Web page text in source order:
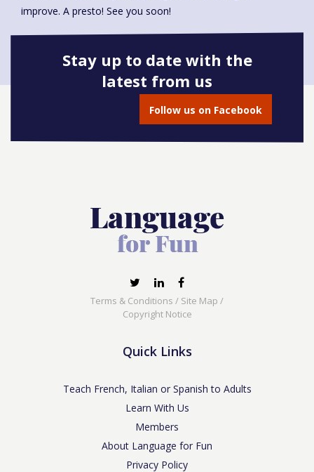
improve. A presto! See you soon!
Book onto this course
Stay up to date with the
latest from us
Follow us on Facebook
Terms & Conditions / Site Map /
Copyright Notice
Quick Links
Teach French, Italian or Spanish to Adults
Learn With Us
Members
About Language for Fun
Privacy Policy